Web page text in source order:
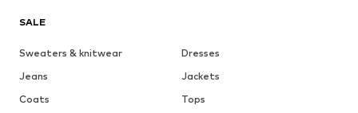
SALE
Sweaters & knitwear
Dresses
Jeans
Jackets
Coats
Tops